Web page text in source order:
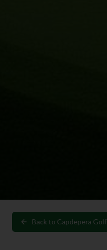
Back to Capdepera Golf